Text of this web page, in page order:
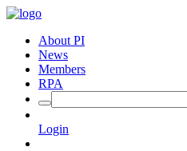
About PI
News
Members
RPA
Login